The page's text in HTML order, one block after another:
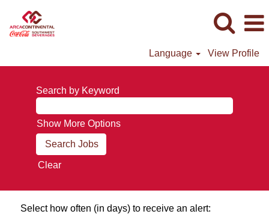
Language View Profile
Search by Keyword
Show More Options
Clear
Select how often (in days) to receive an alert: